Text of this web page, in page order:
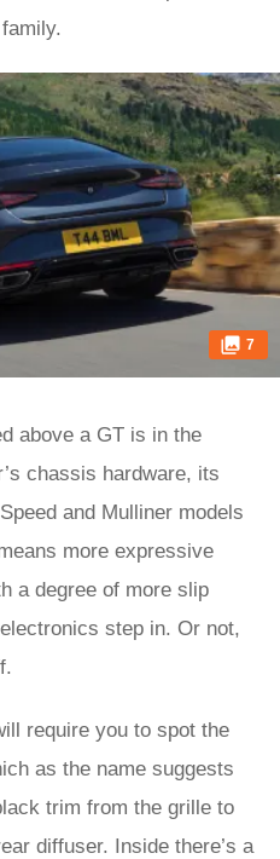
7
above a GT is in the
chassis hardware, its
and Mulliner models
more expressive
a degree of more slip
step in. Or not,
require you to spot the
as the name suggests
trim from the grille to
diffuser. Inside there’s a